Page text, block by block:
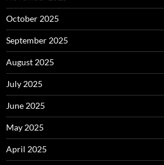
October 2025
September 2025
August 2025
July 2025
June 2025
May 2025
April 2025